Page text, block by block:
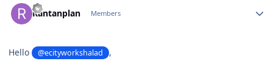
Rantanplan Members
Hello @ecityworkshalad ,